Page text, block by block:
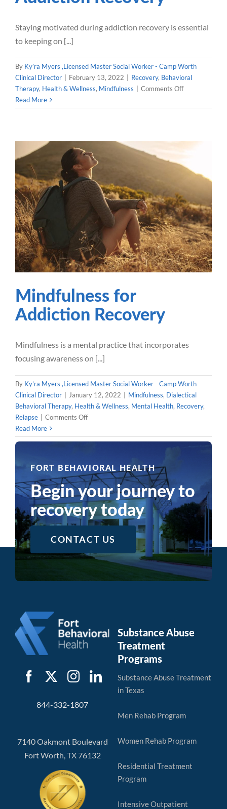
Staying motivated during addiction recovery is essential
to keeping on [...]
By Ky’ra Myers ,Licensed Master Social Worker - Camp Worth
Clinical Director
February 13, 2022 Recovery, Behavioral
Therapy, Health & Wellness, Mindfulness Comments Offon
Motivated
Recovery
Read More
Mindfulness for Addiction
Recovery
Dialectical Behavioral Therapy Health &
Mental Health Recovery Relapse
Mindfulness for
Addiction Recovery
Mindfulness is a mental practice that incorporates
focusing awareness on [...]
By Ky’ra Myers ,Licensed Master Social Worker - Camp Worth
Clinical Director
January 12, 2022 Mindfulness, Dialectical
Behavioral Therapy, Health & Wellness, Mental Health, Recovery,
Relapse
Comments Offon
for
Read More
FORT BEHAVIORAL HEALTH
Begin your journey to
recovery today
CONTACT US
844-332-1807
7140 Oakmont Boulevard
Fort Worth, TX 76132
Substance Abuse
Treatment
Programs
Substance Abuse Treatment
in Texas
Men Rehab Program
Women Rehab Program
Residential Treatment
Program
Intensive Outpatient